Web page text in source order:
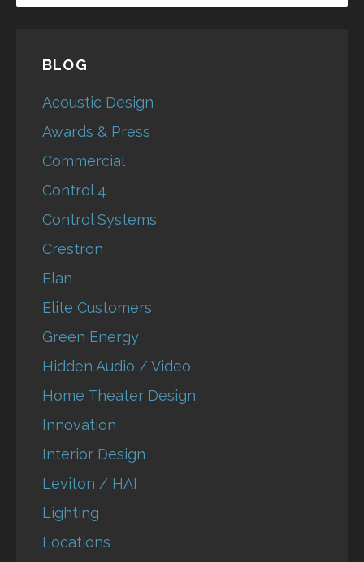
BLOG
Acoustic Design
Awards & Press
Commercial
Control 4
Control Systems
Crestron
Elan
Elite Customers
Green Energy
Hidden Audio / Video
Home Theater Design
Innovation
Interior Design
Leviton / HAI
Lighting
Locations